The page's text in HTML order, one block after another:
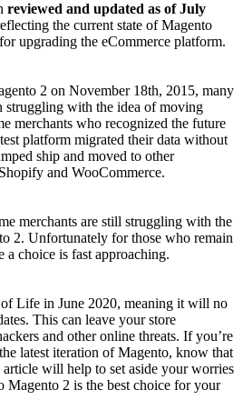
reviewed and updated as of July
the current state of Magento
upgrading the eCommerce platform.
2 on November 18th, 2015, many
struggling with the idea of moving
merchants who recognized the future
platform migrated their data without
ship and moved to other
and WooCommerce.
merchants are still struggling with the
2. Unfortunately for those who remain
a choice is fast approaching.
Life in June 2020, meaning it will no
This can leave your store
and other online threats. If you’re
latest iteration of Magento, know that
article will help to set aside your worries
Magento 2 is the best choice for your